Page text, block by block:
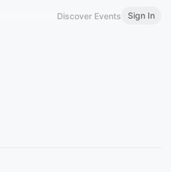
Discover Events Sign In